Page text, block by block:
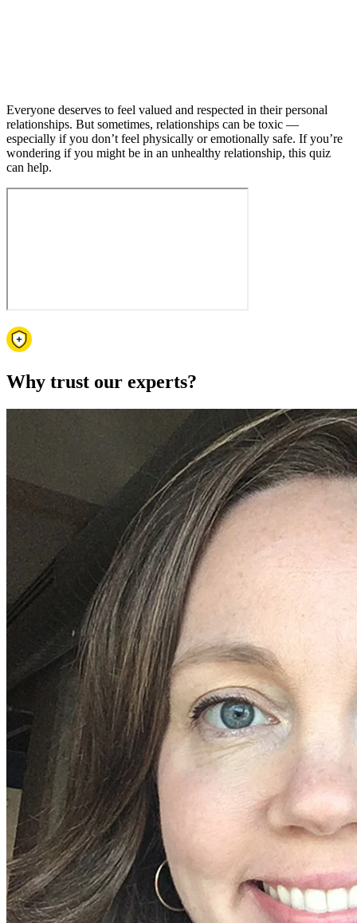
Everyone deserves to feel valued and respected in their personal
relationships. But sometimes, relationships can be toxic —
especially if you don’t feel physically or emotionally safe. If you’re
wondering if you might be in an unhealthy relationship, this quiz
can help.
Why trust our experts?